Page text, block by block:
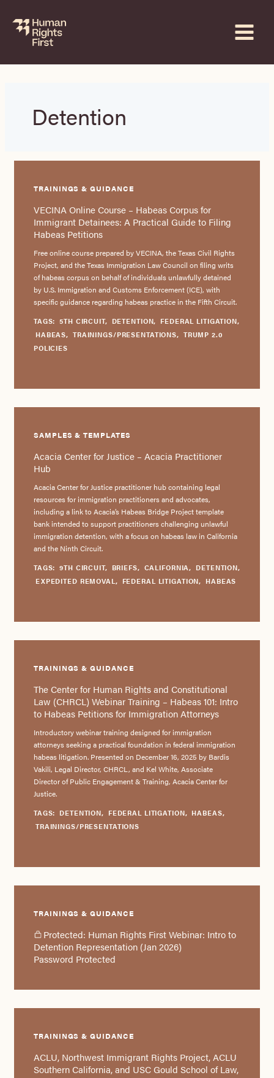
content
Detention
TRAININGS & GUIDANCE
VECINA Online Course – Habeas Corpus for
Immigrant Detainees: A Practical Guide to Filing
Habeas Petitions
Free online course prepared by VECINA, the Texas Civil Rights
Project, and the Texas Immigration Law Council on filing writs
of habeas corpus on behalf of individuals unlawfully detained
by U.S. Immigration and Customs Enforcement (ICE), with
specific guidance regarding habeas practice in the Fifth Circuit.
TAGS: 5TH CIRCUIT, DETENTION, FEDERAL LITIGATION,
HABEAS, TRAININGS/PRESENTATIONS, TRUMP 2.0
POLICIES
SAMPLES & TEMPLATES
Acacia Center for Justice – Acacia Practitioner
Hub
Acacia Center for Justice practitioner hub containing legal
resources for immigration practitioners and advocates,
including a link to Acacia’s Habeas Bridge Project template
bank intended to support practitioners challenging unlawful
immigration detention, with a focus on habeas law in California
and the Ninth Circuit.
TAGS: 9TH CIRCUIT, BRIEFS, CALIFORNIA, DETENTION,
EXPEDITED REMOVAL , FEDERAL LITIGATION, HABEAS
TRAININGS & GUIDANCE
The Center for Human Rights and Constitutional
Law (CHRCL) Webinar Training – Habeas 101: Intro
to Habeas Petitions for Immigration Attorneys
Introductory webinar training designed for immigration
attorneys seeking a practical foundation in federal immigration
habeas litigation. Presented on December 16, 2025 by Bardis
Vakili, Legal Director, CHRCL, and Kel White, Associate
Director of Public Engagement & Training, Acacia Center for
Justice.
TAGS: DETENTION, FEDERAL LITIGATION, HABEAS,
TRAININGS/PRESENTATIONS
TRAININGS & GUIDANCE
Protected: Human Rights First Webinar: Intro to
Detention Representation (Jan 2026)
Password Protected
TRAININGS & GUIDANCE
ACLU, Northwest Immigrant Rights Project, ACLU
Southern California, and USC Gould School of Law,